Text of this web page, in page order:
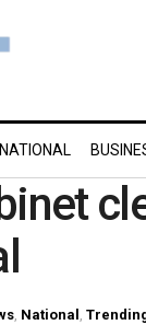
National